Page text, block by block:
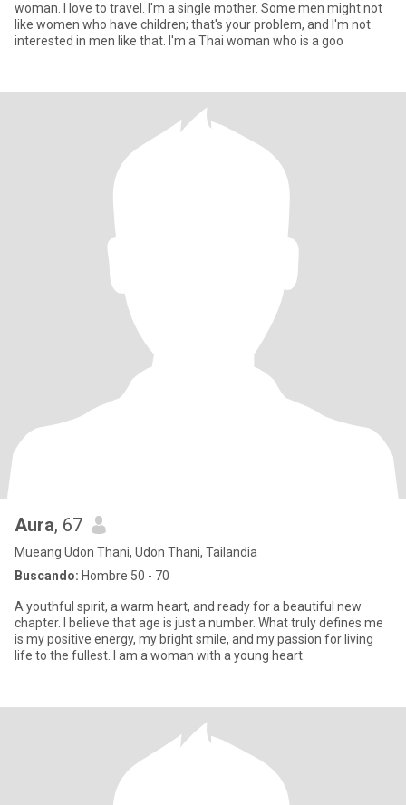
woman. I love to travel. I'm a single mother. Some men might not
like women who have children; that's your problem, and I'm not
interested in men like that. I'm a Thai woman who is a goo
Aura, 67
Mueang Udon Thani, Udon Thani, Tailandia
Buscando: Hombre 50 - 70
A youthful spirit, a warm heart, and ready for a beautiful new
chapter. I believe that age is just a number. What truly defines me
is my positive energy, my bright smile, and my passion for living
life to the fullest. I am a woman with a young heart.